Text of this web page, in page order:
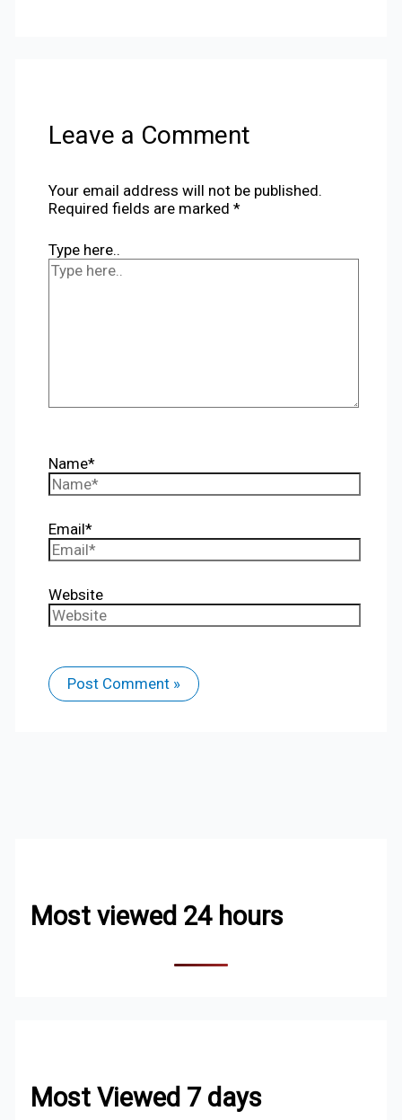
Leave a Comment
Your email address will not be published.
Required fields are marked *
Type here..
Name*
Email*
Website
Most viewed 24 hours
Most Viewed 7 days